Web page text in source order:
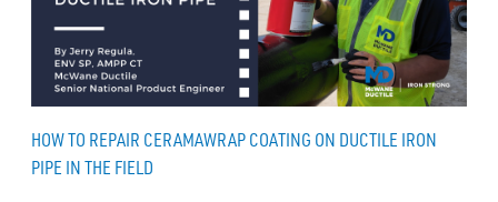
HOW TO REPAIR CERAMAWRAP COATING ON DUCTILE IRON
PIPE IN THE FIELD